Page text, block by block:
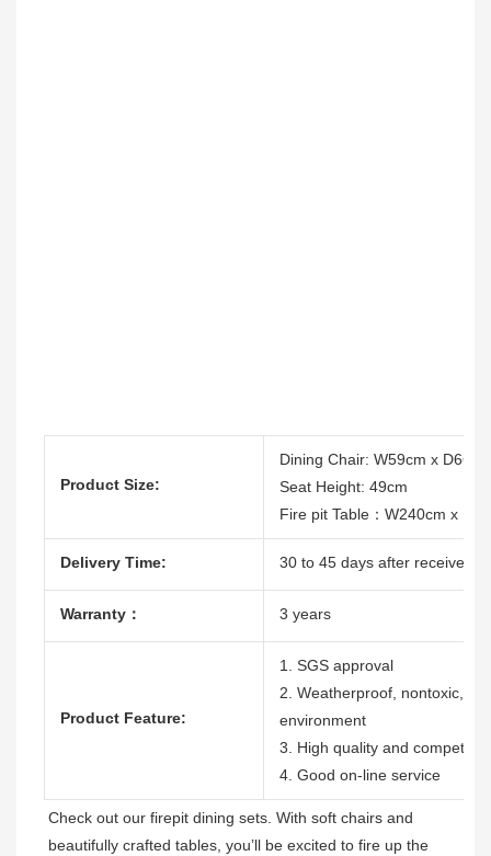
Product Size:
Dining Chair: W59cm x
Seat Height: 49cm
Fire pit Table：W240cm x
Delivery Time: 30 to 45 days after receive
Warranty： 3 years
Product Feature:
1. SGS approval
2. Weatherproof, nontoxic,
environment
3. High quality and
4. Good on-line service
Check out our firepit dining sets. With soft chairs and
beautifully crafted tables, you’ll be excited to fire up the